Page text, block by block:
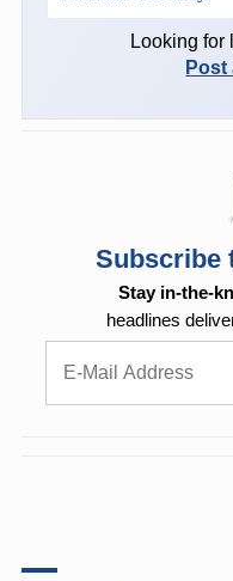
Looking for
Post
Subscribe
Stay in-the-
headlines